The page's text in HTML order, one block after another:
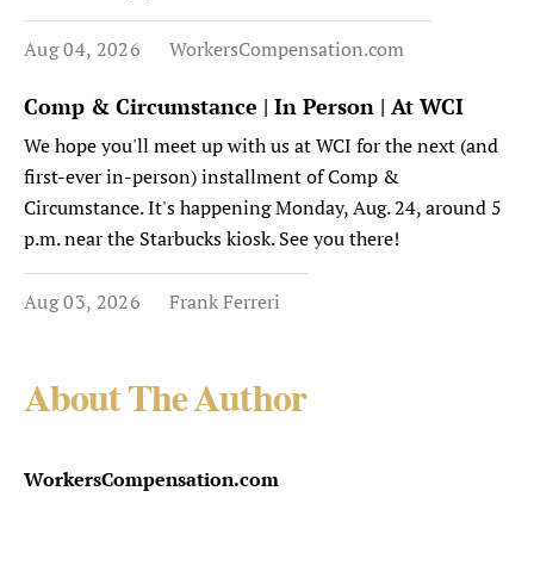
Aug 04, 2026 WorkersCompensation.com
Comp & Circumstance | In Person | At WCI
We hope you'll meet up with us at WCI for the next (and
first-ever in-person) installment of Comp &
Circumstance. It's happening Monday, Aug. 24, around 5
p.m. near the Starbucks kiosk. See you there!
Aug 03, 2026 Frank Ferreri
About The Author
WorkersCompensation.com